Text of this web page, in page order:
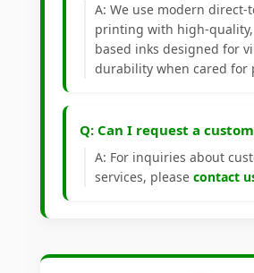
A: We use modern direct-
printing with high-
based inks designed for
durability when cared for
Q: Can I request a
A: For inquiries about
services, please contact